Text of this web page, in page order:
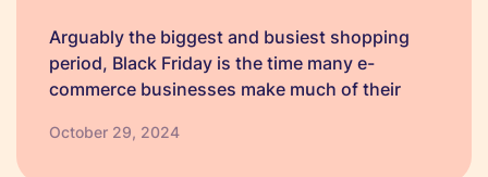
Arguably the biggest and busiest shopping
period, Black Friday is the time many e-
commerce businesses make much of their
you’re fully prepared to make the most of this
October 29, 2024